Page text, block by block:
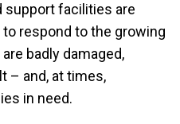
support facilities are
to respond to the growing
badly damaged,
– and, at times,
in need.